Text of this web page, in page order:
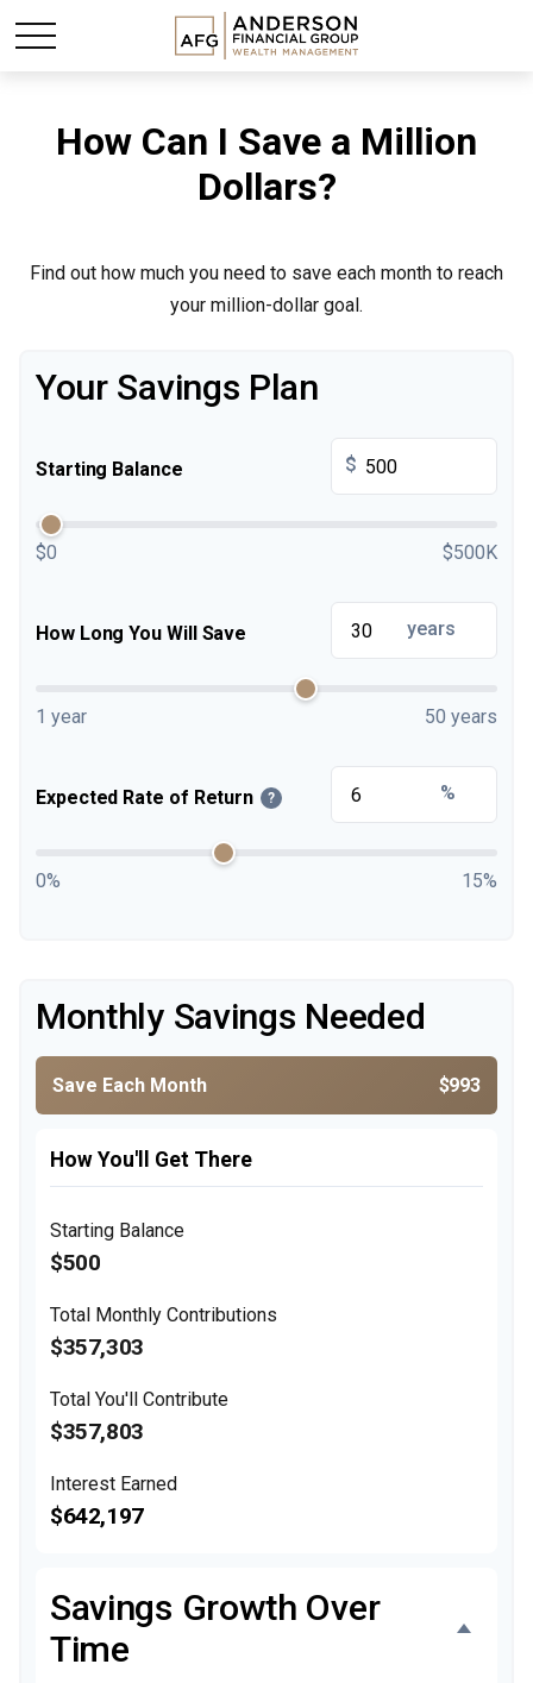
How Can I Save a Million
Dollars?
Find out how much you need to save each month to reach
your million-dollar goal.
Your Savings Plan
Starting Balance $
$0 $500K
How Long You Will Save years
1 year 50 years
Expected Rate of Return ? %
0% 15%
Monthly Savings Needed
Save Each Month $993
How You'll Get There
Starting Balance
$500
Total Monthly Contributions
$357,303
Total You'll Contribute
$357,803
Interest Earned
$642,197
Savings Growth Over
Time